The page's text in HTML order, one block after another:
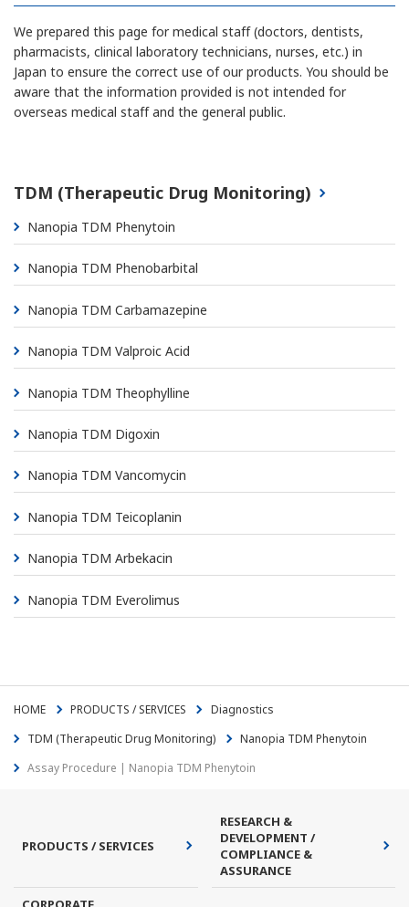
We prepared this page for medical staff (doctors, dentists,
pharmacists, clinical laboratory technicians, nurses, etc.) in
Japan to ensure the correct use of our products. You should be
aware that the information provided is not intended for
overseas medical staff and the general public.
TDM (Therapeutic Drug Monitoring)
Nanopia TDM Phenytoin
Nanopia TDM Phenobarbital
Nanopia TDM Carbamazepine
Nanopia TDM Valproic Acid
Nanopia TDM Theophylline
Nanopia TDM Digoxin
Nanopia TDM Vancomycin
Nanopia TDM Teicoplanin
Nanopia TDM Arbekacin
Nanopia TDM Everolimus
HOME PRODUCTS / SERVICES
Diagnostics
TDM (Therapeutic Drug Monitoring)
Nanopia TDM Phenytoin
Assay Procedure | Nanopia TDM Phenytoin
PRODUCTS / SERVICES
RESEARCH &
DEVELOPMENT /
COMPLIANCE &
ASSURANCE